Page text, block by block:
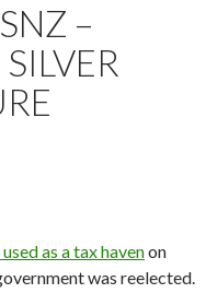
–
as a tax havenon
was reelected.